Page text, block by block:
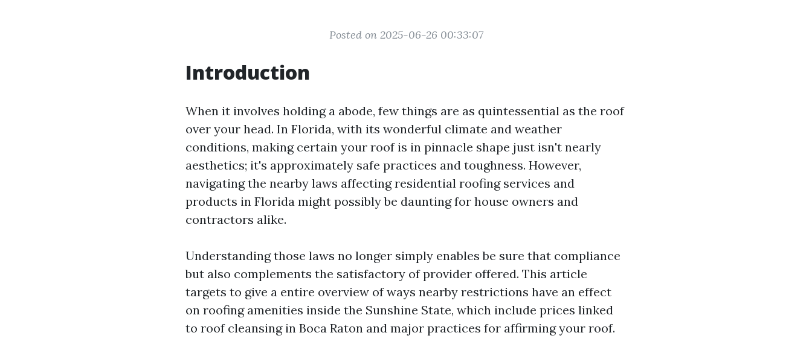
Posted on 2025-06-26 00:33:07
Introduction
When it involves holding a abode, few things are as quintessential as the roof
over your head. In Florida, with its wonderful climate and weather
conditions, making certain your roof is in pinnacle shape just isn't nearly
aesthetics; it's approximately safe practices and toughness. However,
navigating the nearby laws affecting residential roofing services and
products in Florida might possibly be daunting for house owners and
contractors alike.
Understanding those laws no longer simply enables be sure that compliance
but also complements the satisfactory of provider offered. This article
targets to give a entire overview of ways nearby restrictions have an effect
on roofing amenities inside the Sunshine State, which include prices linked
to roof cleansing in Boca Raton and major practices for affirming your roof.